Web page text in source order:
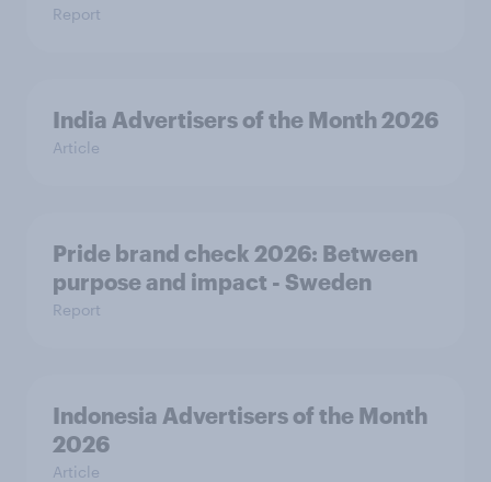
Report
India Advertisers of the Month 2026
Article
Pride brand check 2026: Between
purpose and impact - Sweden
Report
Indonesia Advertisers of the Month
2026
Article